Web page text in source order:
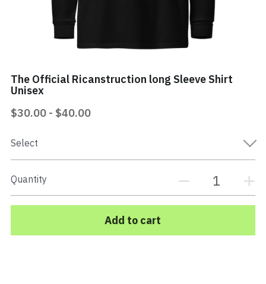
Mi Vida Loca Book
Contact
Search
The Official Ricanstruction long Sleeve Shirt
Unisex
$30.00 - $40.00
Select
Quantity
Add to cart